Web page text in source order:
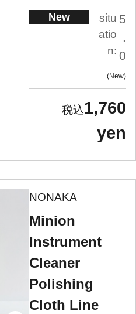
New
situ
atio
n:
5
.
0
New
1,760
yen
NONAKA
Minion
Instrument
Cleaner
Polishing
Cloth Line